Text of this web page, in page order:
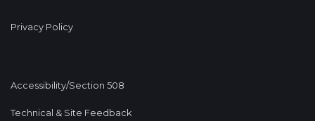
Privacy Policy
Accessibility/Section 508
Technical & Site Feedback